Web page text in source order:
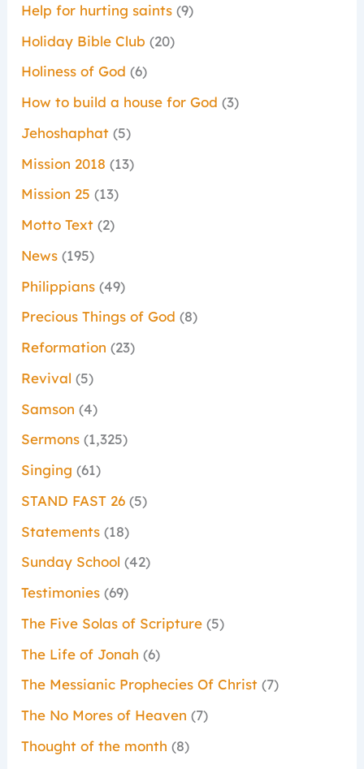
Help for hurting saints (9)
Holiday Bible Club (20)
Holiness of God (6)
How to build a house for God (3)
Jehoshaphat (5)
Mission 2018 (13)
Mission 25 (13)
Motto Text (2)
News (195)
Philippians (49)
Precious Things of God (8)
Reformation (23)
Revival (5)
Samson (4)
Sermons (1,325)
Singing (61)
STAND FAST 26 (5)
Statements (18)
Sunday School (42)
Testimonies (69)
The Five Solas of Scripture (5)
The Life of Jonah (6)
The Messianic Prophecies Of Christ (7)
The No Mores of Heaven (7)
Thought of the month (8)